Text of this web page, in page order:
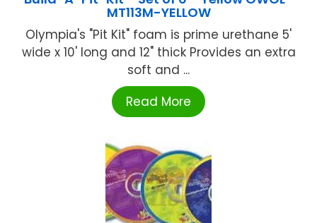
MT113M-YELLOW
Olympia's "Pit Kit" foam is prime urethane 5'
wide x 10' long and 12" thick Provides an extra
soft and ...
Read More